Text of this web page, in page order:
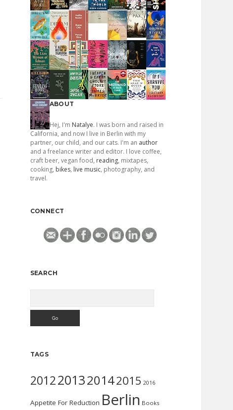
ABOUT
Hej, I'm Natalye. I was born and raised in
California, and now I live in Berlin with my
partner, our child, and our cats. I'm an author
and a freelance writer and editor. I love coffee,
craft beer, vegan food, reading, mixtapes,
cooking, bikes, live music, photography, and
travel.
CONNECT
SEARCH
TAGS
2012201320142015 2016
Appetite For Reduction Berlin Books